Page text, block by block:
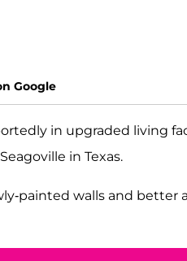
Google
in upgraded living
in Texas.
painted walls and